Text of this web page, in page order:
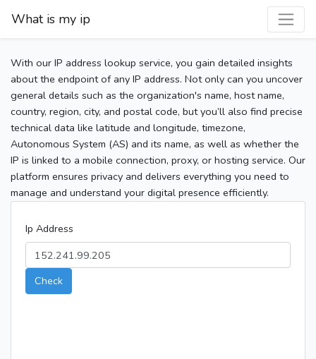
What is my ip
With our IP address lookup service, you gain detailed insights
about the endpoint of any IP address. Not only can you uncover
general details such as the organization's name, host name,
country, region, city, and postal code, but you’ll also find precise
technical data like latitude and longitude, timezone,
Autonomous System (AS) and its name, as well as whether the
IP is linked to a mobile connection, proxy, or hosting service. Our
platform ensures privacy and delivers everything you need to
manage and understand your digital presence efficiently.
Ip Address
Check